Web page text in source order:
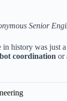
Senior
history was just
coordination or